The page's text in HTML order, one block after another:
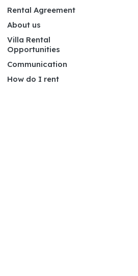
Rental Agreement
About us
Villa Rental
Opportunities
Communication
How do I rent